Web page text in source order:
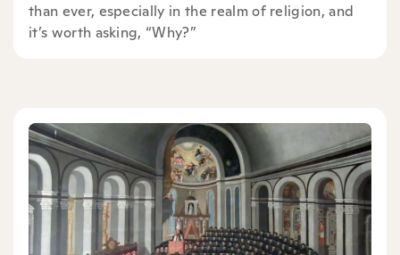
than ever, especially in the realm of religion, and
it’s worth asking, “Why?”